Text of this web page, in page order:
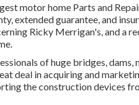
motor home Parts and
extended guarantee, and
Ricky Merrigan's, and a
of huge bridges, dams,
deal in acquiring and
the construction devices